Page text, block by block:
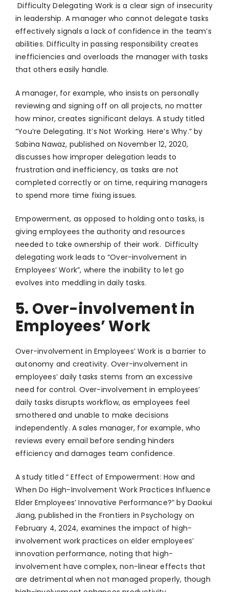
Difficulty Delegating Work is a clear sign of insecurity
in leadership. A manager who cannot delegate tasks
effectively signals a lack of confidence in the team’s
abilities. Difficulty in passing responsibility creates
inefficiencies and overloads the manager with tasks
that others easily handle.
A manager, for example, who insists on personally
reviewing and signing off on all projects, no matter
how minor, creates significant delays. A study titled
“You’re Delegating. It’s Not Working. Here’s Why.” by
Sabina Nawaz, published on November 12, 2020,
discusses how improper delegation leads to
frustration and inefficiency, as tasks are not
completed correctly or on time, requiring managers
to spend more time fixing issues.
Empowerment, as opposed to holding onto tasks, is
giving employees the authority and resources
needed to take ownership of their work. Difficulty
delegating work leads to “Over-involvement in
Employees’ Work”, where the inability to let go
evolves into meddling in daily tasks.
5. Over-involvement in
Employees’ Work
Over-involvement in Employees’ Work is a barrier to
autonomy and creativity. Over-involvement in
employees’ daily tasks stems from an excessive
need for control. Over-involvement in employees’
daily tasks disrupts workflow, as employees feel
smothered and unable to make decisions
independently. A sales manager, for example, who
reviews every email before sending hinders
efficiency and damages team confidence.
A study titled “ Effect of Empowerment: How and
When Do High-Involvement Work Practices Influence
Elder Employees’ Innovative Performance?” by Daokui
Jiang, published in the Frontiers in Psychology on
February 4, 2024, examines the impact of high-
involvement work practices on elder employees’
innovation performance, noting that high-
involvement have complex, non-linear effects that
are detrimental when not managed properly, though